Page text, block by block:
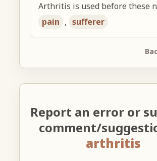
Arthritis is used before these
pain , sufferer
Report an error or
comment/
arthritis